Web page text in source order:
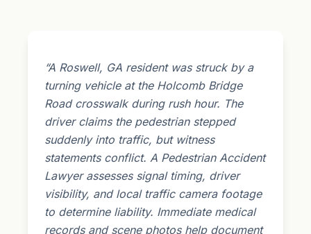
“A Roswell, GA resident was struck by a
turning vehicle at the Holcomb Bridge
Road crosswalk during rush hour. The
driver claims the pedestrian stepped
suddenly into traffic, but witness
statements conflict. A Pedestrian Accident
Lawyer assesses signal timing, driver
visibility, and local traffic camera footage
to determine liability. Immediate medical
records and scene photos help document